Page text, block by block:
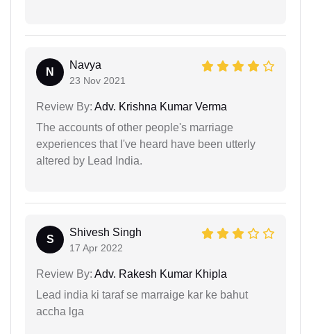
N
Navya
23 Nov 2021
Review By: Adv. Krishna Kumar Verma
The accounts of other people's marriage
experiences that I've heard have been utterly
altered by Lead India.
S
Shivesh Singh
17 Apr 2022
Review By: Adv. Rakesh Kumar Khipla
Lead india ki taraf se marraige kar ke bahut
accha lga